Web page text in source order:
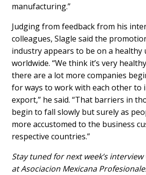
manufacturing.”
Judging from feedback from his
colleagues, Slagle said the
industry appears to be on a healthy
worldwide. “We think it’s very
there are a lot more companies
for ways to work with each other to
export,” he said. “That barriers in
begin to fall slowly but surely as
more accustomed to the business
respective countries.”
Stay tuned for next week’s
at Asociacion Mexicana